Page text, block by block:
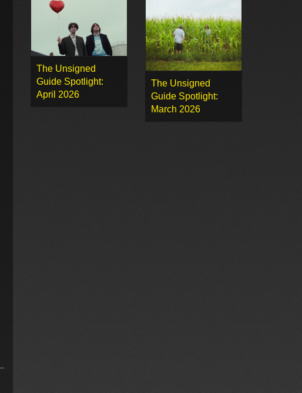
The Unsigned
Guide Spotlight:
April 2026
The Unsigned
Guide Spotlight:
March 2026